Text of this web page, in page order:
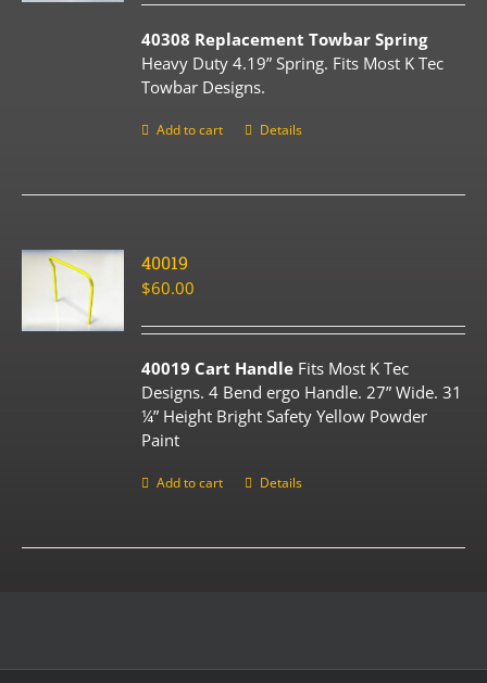
40308 Replacement Towbar Spring
Heavy Duty 4.19” Spring. Fits Most K Tec
Towbar Designs.
Add to cart Details
40019
$60.00
40019 Cart Handle Fits Most K Tec
Designs. 4 Bend ergo Handle. 27” Wide. 31
¼” Height Bright Safety Yellow Powder
Paint
Add to cart Details